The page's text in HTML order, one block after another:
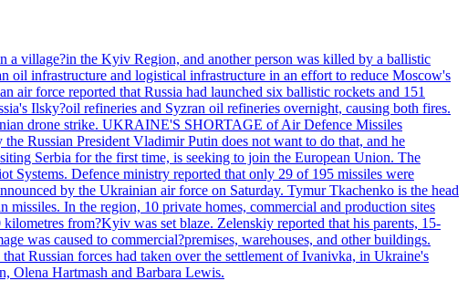
a village?in the Kyiv Region, and another person was killed by a ballistic
oil infrastructure and logistical infrastructure in an effort to reduce Moscow's
force reported that Russia had launched six ballistic rockets and 151
Ilsky?oil refineries and Syzran oil refineries overnight, causing both fires.
drone strike. UKRAINE'S SHORTAGE of Air Defence Missiles
Russian President Vladimir Putin does not want to do that, and he
Serbia for the first time, is seeking to join the European Union. The
Systems. Defence ministry reported that only 29 of 195 missiles were
by the Ukrainian air force on Saturday. Tymur Tkachenko is the head
In the region, 10 private homes, commercial and production sites
from?Kyiv was set blaze. Zelenskiy reported that his parents, 15-
was caused to commercial?premises, warehouses, and other buildings.
Russian forces had taken over the settlement of Ivanivka, in Ukraine's
Olena Hartmash and Barbara Lewis.